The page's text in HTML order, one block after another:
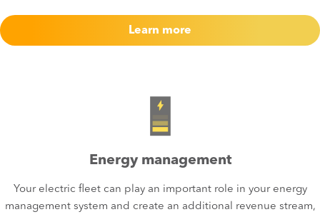
Learn more
Energy management
Your electric fleet can play an important role in your energy
management system and create an additional revenue stream,